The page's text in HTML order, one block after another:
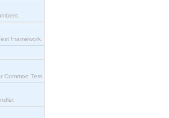
Framework.
Common Test